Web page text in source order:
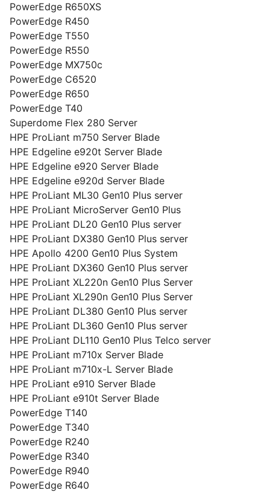
PowerEdge R650XS
PowerEdge R450
PowerEdge T550
PowerEdge R550
PowerEdge MX750c
PowerEdge C6520
PowerEdge R650
PowerEdge T40
Superdome Flex 280 Server
HPE ProLiant m750 Server Blade
HPE Edgeline e920t Server Blade
HPE Edgeline e920 Server Blade
HPE Edgeline e920d Server Blade
HPE ProLiant ML30 Gen10 Plus server
HPE ProLiant MicroServer Gen10 Plus
HPE ProLiant DL20 Gen10 Plus server
HPE ProLiant DX380 Gen10 Plus server
HPE Apollo 4200 Gen10 Plus System
HPE ProLiant DX360 Gen10 Plus server
HPE ProLiant XL220n Gen10 Plus Server
HPE ProLiant XL290n Gen10 Plus Server
HPE ProLiant DL380 Gen10 Plus server
HPE ProLiant DL360 Gen10 Plus server
HPE ProLiant DL110 Gen10 Plus Telco server
HPE ProLiant m710x Server Blade
HPE ProLiant m710x-L Server Blade
HPE ProLiant e910 Server Blade
HPE ProLiant e910t Server Blade
PowerEdge T140
PowerEdge T340
PowerEdge R240
PowerEdge R340
PowerEdge R940
PowerEdge R640